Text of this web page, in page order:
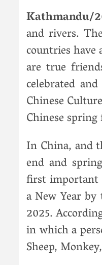
Kathmandu/
and rivers.
countries
are true
celebrated
Chinese
Chinese
In China, and
end and
first important
a New Year
2025.
in which a
Sheep,